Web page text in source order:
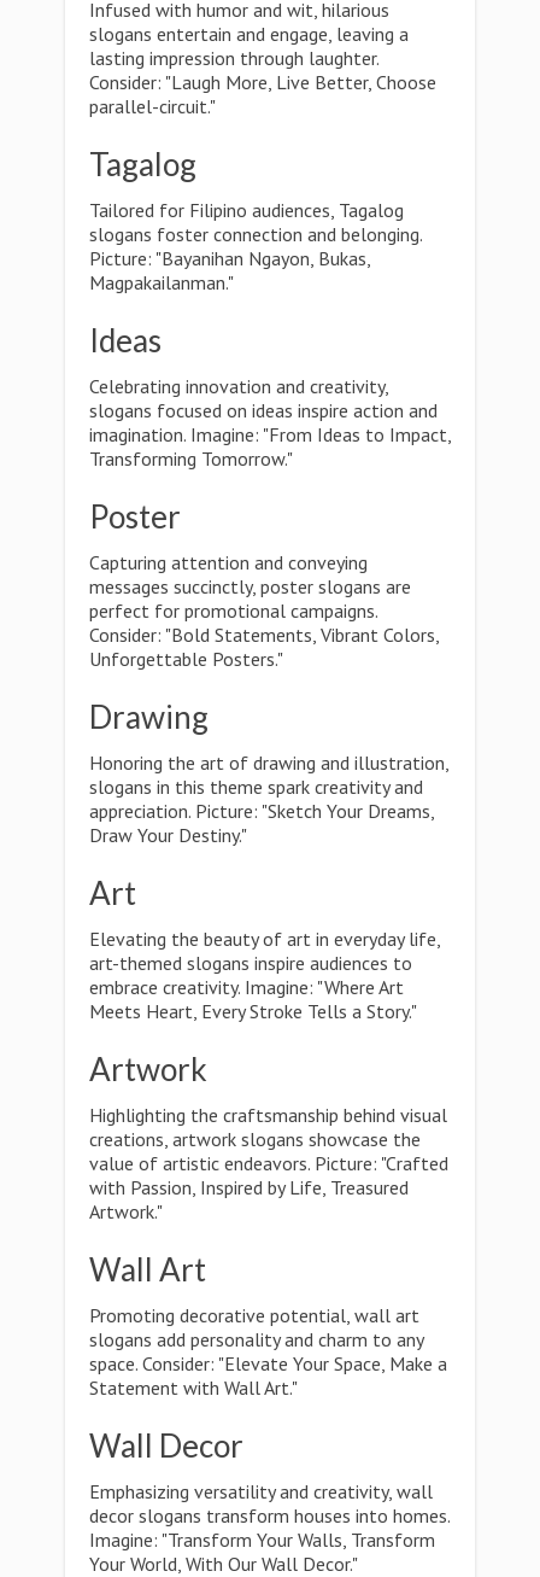
Infused with humor and wit, hilarious
slogans entertain and engage, leaving a
lasting impression through laughter.
Consider: "Laugh More, Live Better, Choose
parallel-circuit."
Tagalog
Tailored for Filipino audiences, Tagalog
slogans foster connection and belonging.
Picture: "Bayanihan Ngayon, Bukas,
Magpakailanman."
Ideas
Celebrating innovation and creativity,
slogans focused on ideas inspire action and
imagination. Imagine: "From Ideas to Impact,
Transforming Tomorrow."
Poster
Capturing attention and conveying
messages succinctly, poster slogans are
perfect for promotional campaigns.
Consider: "Bold Statements, Vibrant Colors,
Unforgettable Posters."
Drawing
Honoring the art of drawing and illustration,
slogans in this theme spark creativity and
appreciation. Picture: "Sketch Your Dreams,
Draw Your Destiny."
Art
Elevating the beauty of art in everyday life,
art-themed slogans inspire audiences to
embrace creativity. Imagine: "Where Art
Meets Heart, Every Stroke Tells a Story."
Artwork
Highlighting the craftsmanship behind visual
creations, artwork slogans showcase the
value of artistic endeavors. Picture: "Crafted
with Passion, Inspired by Life, Treasured
Artwork."
Wall Art
Promoting decorative potential, wall art
slogans add personality and charm to any
space. Consider: "Elevate Your Space, Make a
Statement with Wall Art."
Wall Decor
Emphasizing versatility and creativity, wall
decor slogans transform houses into homes.
Imagine: "Transform Your Walls, Transform
Your World, With Our Wall Decor."